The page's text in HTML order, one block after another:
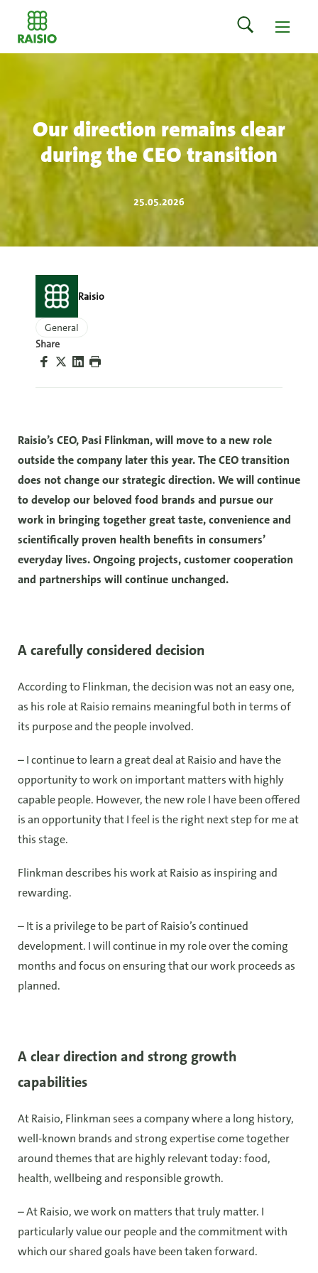
Our direction remains clear
during the CEO transition
25.05.2026
Raisio
General
Share
Raisio’s CEO, Pasi Flinkman, will move to a new role
outside the company later this year. The CEO transition
does not change our strategic direction. We will continue
to develop our beloved food brands and pursue our
work in bringing together great taste, convenience and
scientifically proven health benefits in consumers’
everyday lives. Ongoing projects, customer cooperation
and partnerships will continue unchanged.
A carefully considered decision
According to Flinkman, the decision was not an easy one,
as his role at Raisio remains meaningful both in terms of
its purpose and the people involved.
– I continue to learn a great deal at Raisio and have the
opportunity to work on important matters with highly
capable people. However, the new role I have been offered
is an opportunity that I feel is the right next step for me at
this stage.
Flinkman describes his work at Raisio as inspiring and
rewarding.
– It is a privilege to be part of Raisio’s continued
development. I will continue in my role over the coming
months and focus on ensuring that our work proceeds as
planned.
A clear direction and strong growth
capabilities
At Raisio, Flinkman sees a company where a long history,
well-known brands and strong expertise come together
around themes that are highly relevant today: food,
health, wellbeing and responsible growth.
– At Raisio, we work on matters that truly matter. I
particularly value our people and the commitment with
which our shared goals have been taken forward.